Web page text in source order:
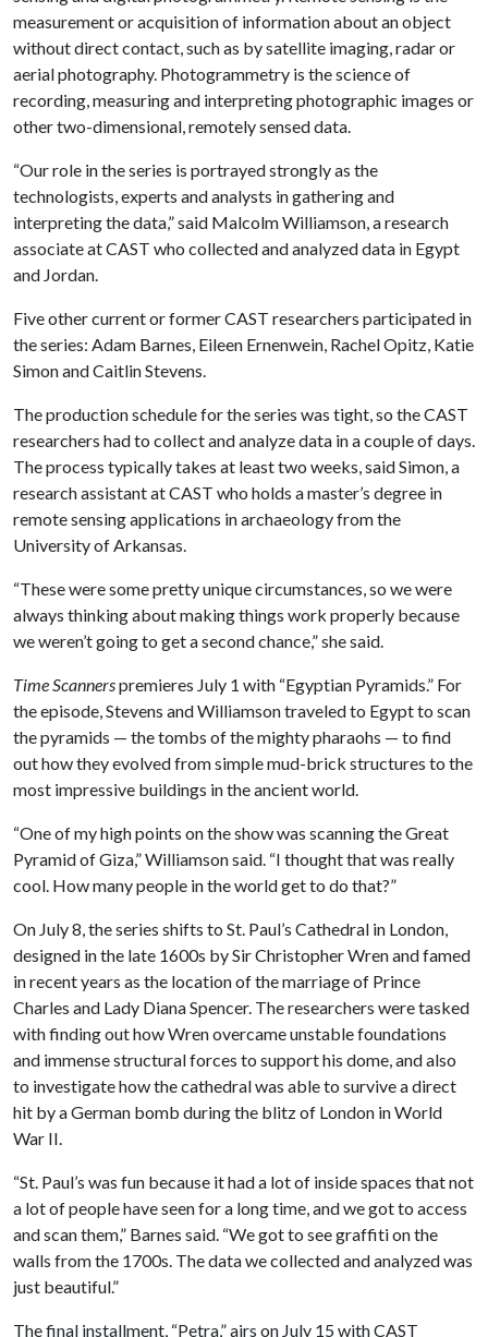
measurement or acquisition of information about an object
without direct contact, such as by satellite imaging, radar or
aerial photography. Photogrammetry is the science of
recording, measuring and interpreting photographic images or
other two-dimensional, remotely sensed data.
“Our role in the series is portrayed strongly as the
technologists, experts and analysts in gathering and
interpreting the data,” said Malcolm Williamson, a research
associate at CAST who collected and analyzed data in Egypt
and Jordan.
Five other current or former CAST researchers participated in
the series: Adam Barnes, Eileen Ernenwein, Rachel Opitz, Katie
Simon and Caitlin Stevens.
The production schedule for the series was tight, so the CAST
researchers had to collect and analyze data in a couple of days.
The process typically takes at least two weeks, said Simon, a
research assistant at CAST who holds a master’s degree in
remote sensing applications in archaeology from the
University of Arkansas.
“These were some pretty unique circumstances, so we were
always thinking about making things work properly because
we weren’t going to get a second chance,” she said.
Time Scannerspremieres July 1 with “Egyptian Pyramids.” For
the episode, Stevens and Williamson traveled to Egypt to scan
the pyramids — the tombs of the mighty pharaohs — to find
out how they evolved from simple mud-brick structures to the
most impressive buildings in the ancient world.
“One of my high points on the show was scanning the Great
Pyramid of Giza,” Williamson said. “I thought that was really
cool. How many people in the world get to do that?”
On July 8, the series shifts to St. Paul’s Cathedral in London,
designed in the late 1600s by Sir Christopher Wren and famed
in recent years as the location of the marriage of Prince
Charles and Lady Diana Spencer. The researchers were tasked
with finding out how Wren overcame unstable foundations
and immense structural forces to support his dome, and also
to investigate how the cathedral was able to survive a direct
hit by a German bomb during the blitz of London in World
War II.
“St. Paul’s was fun because it had a lot of inside spaces that not
a lot of people have seen for a long time, and we got to access
and scan them,” Barnes said. “We got to see graffiti on the
walls from the 1700s. The data we collected and analyzed was
just beautiful.”
The final installment, “Petra,” airs on July 15 with CAST